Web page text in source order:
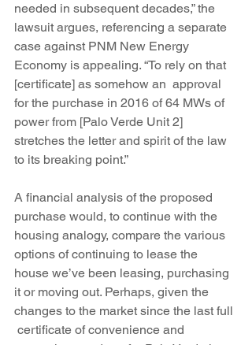
needed in subsequent decades,” the
lawsuit argues, referencing a separate
case against PNM New Energy
Economy is appealing. “To rely on that
[certificate] as somehow an  approval
for the purchase in 2016 of 64 MWs of
power from [Palo Verde Unit 2]
stretches the letter and spirit of the law
to its breaking point.”
A financial analysis of the proposed
purchase would, to continue with the
housing analogy, compare the various
options of continuing to lease the
house we’ve been leasing, purchasing
it or moving out. Perhaps, given the
changes to the market since the last full
certificate of convenience and